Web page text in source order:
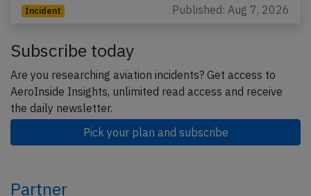
Incident Published: Aug 7, 2026
Subscribe today
Are you researching aviation incidents? Get access to
AeroInside Insights, unlimited read access and receive
the daily newsletter.
Pick your plan and subscribe
Partner